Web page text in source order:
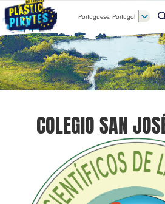
Pesquisar
Portuguese, Portugal
COLEGIO SAN